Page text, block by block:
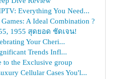
Everything You Need...
A Ideal Combination ?
1955 สุดยอด ชัดเจน!
Your Cheri...
Trends Infl...
to the Exclusive group
Cellular Cases You'l...